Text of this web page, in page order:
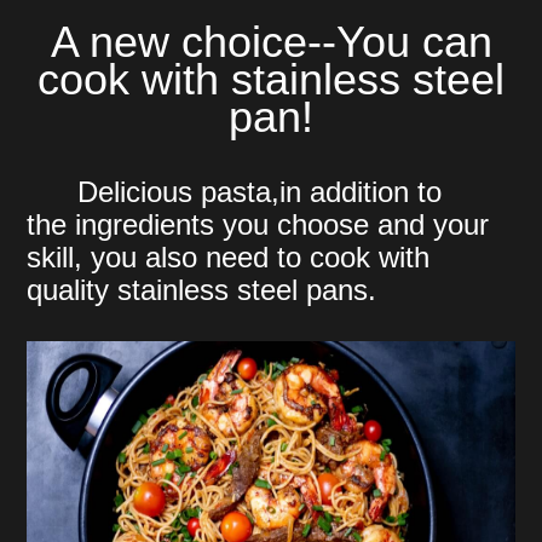
A new choice--You can
cook with stainless steel
pan!
Delicious pasta,in addition to
the ingredients you choose and your
skill, you also need to cook with
quality stainless steel pans.